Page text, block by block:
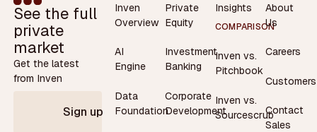
See the full
private
market
Get the latest
from Inven
Sign up
Inven
Overview
AI
Engine
Data
Foundation
Private
Equity
Investment
Banking
Corporate
Development
Insights
COMPARISON
Inven vs.
Pitchbook
Inven vs.
Sourcescrub
About
Us
Careers
Customers
Contact
Sales